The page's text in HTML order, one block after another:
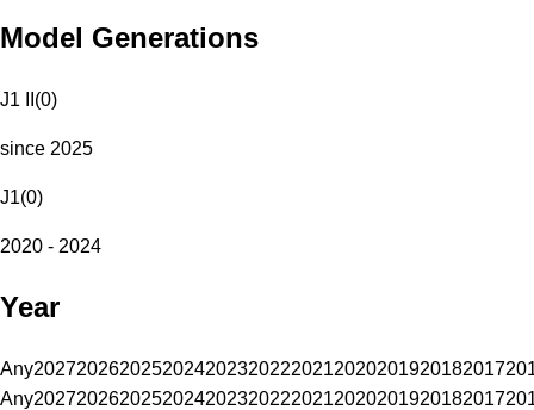
Model Generations
J1 II (0)
since 2025
J1(0)
2020 - 2024
Year
Any20272026202520242023202220212020201920182017
Any20272026202520242023202220212020201920182017